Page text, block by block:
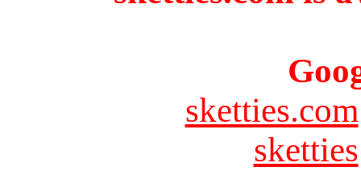
sketties.com
sketties